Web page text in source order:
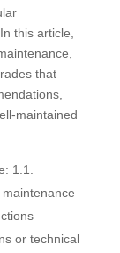
this article,
that
maintained
1.1.
or technical